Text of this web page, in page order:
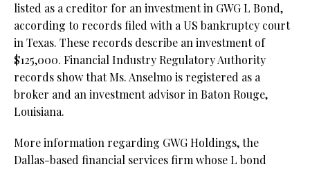
listed as a creditor for an investment in GWG L Bond,
according to records filed with a US bankruptcy court
in Texas. These records describe an investment of
$125,000. Financial Industry Regulatory Authority
records show that Ms. Anselmo is registered as a
broker and an investment advisor in Baton Rouge,
Louisiana.
More information regarding GWG Holdings, the
Dallas-based financial services firm whose L bond